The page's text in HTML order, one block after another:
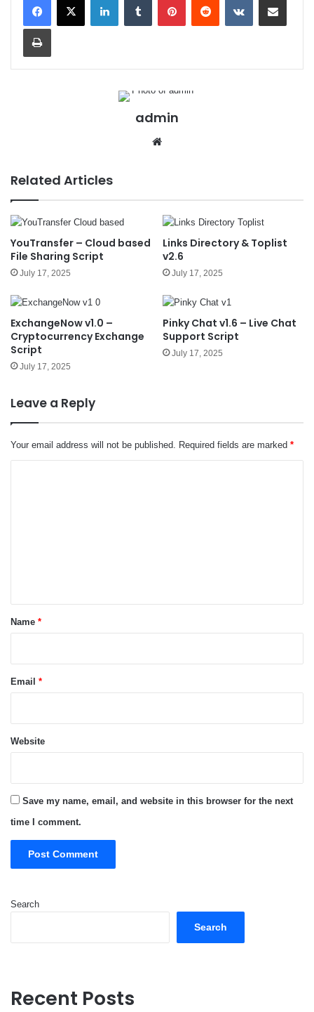
admin
Related Articles
YouTransfer – Cloud based
File Sharing Script
July 17, 2025
Links Directory & Toplist
v2.6
July 17, 2025
ExchangeNow v1.0 –
Cryptocurrency Exchange
Script
July 17, 2025
Pinky Chat v1.6 – Live Chat
Support Script
July 17, 2025
Leave a Reply
Your email address will not be published. Required fields are marked *
*
Name *
Email *
Website
Save my name, email, and website in this browser for the next
time I comment.
Search
Search
Recent Posts